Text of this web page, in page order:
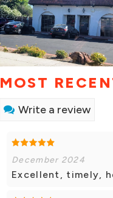
MOST
Write a review
December 2024
Excellent, timely,